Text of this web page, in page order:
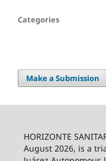
Categories
Make a Submission
HORIZONTE
August 2026, is a